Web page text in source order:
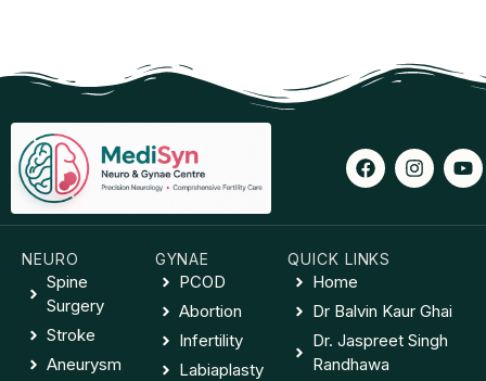
NEURO
Spine
Surgery
Stroke
Aneurysm
GYNAE
PCOD
Abortion
Infertility
Labiaplasty
QUICK LINKS
Home
Dr Balvin Kaur Ghai
Dr. Jaspreet Singh
Randhawa